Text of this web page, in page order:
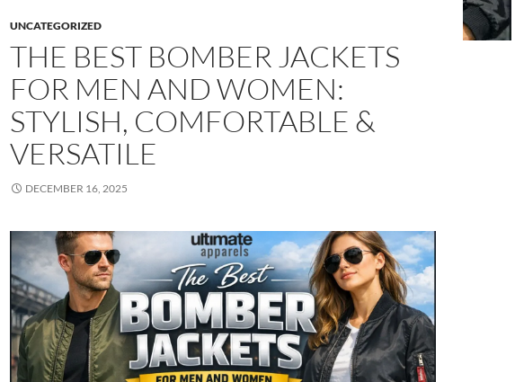
UNCATEGORIZED
THE BEST BOMBER JACKETS
FOR MEN AND WOMEN:
STYLISH, COMFORTABLE &
VERSATILE
DECEMBER 16, 2025